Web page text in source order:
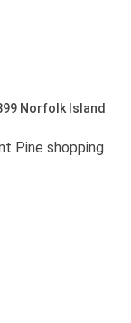
Norfolk Island
Pine shopping